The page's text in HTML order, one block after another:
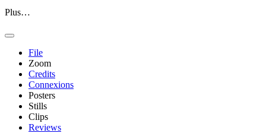
Plus…
File
Zoom
Credits
Connexions
Posters
Stills
Clips
Reviews